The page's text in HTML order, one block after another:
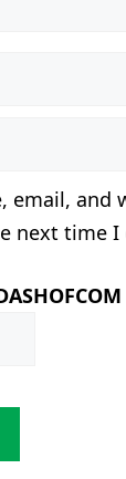
email, and
next time I